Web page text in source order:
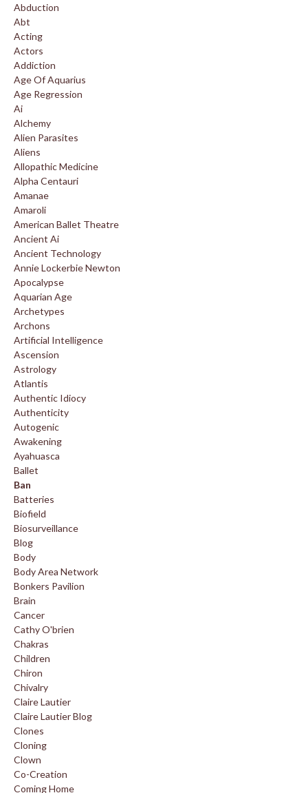
Abduction
Abt
Acting
Actors
Addiction
Age Of Aquarius
Age Regression
Ai
Alchemy
Alien Parasites
Aliens
Allopathic Medicine
Alpha Centauri
Amanae
Amaroli
American Ballet Theatre
Ancient Ai
Ancient Technology
Annie Lockerbie Newton
Apocalypse
Aquarian Age
Archetypes
Archons
Artificial Intelligence
Ascension
Astrology
Atlantis
Authentic Idiocy
Authenticity
Autogenic
Awakening
Ayahuasca
Ballet
Ban
Batteries
Biofield
Biosurveillance
Blog
Body
Body Area Network
Bonkers Pavilion
Brain
Cancer
Cathy O'brien
Chakras
Children
Chiron
Chivalry
Claire Lautier
Claire Lautier Blog
Clones
Cloning
Clown
Co-Creation
Coming Home